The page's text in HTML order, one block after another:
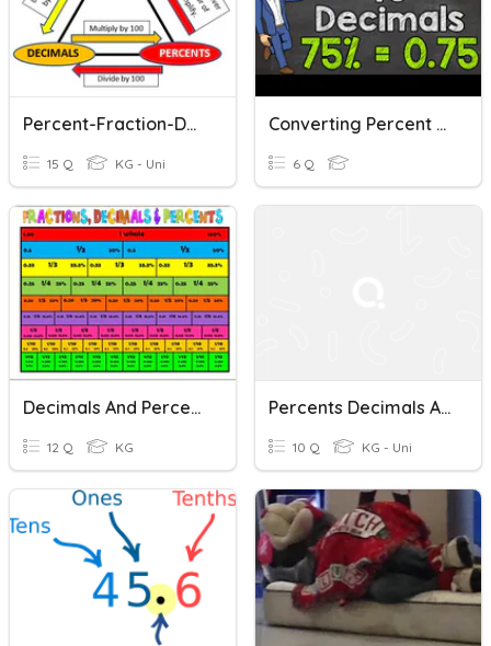
Percent-Fraction-Decimals Quiz
15 Q KG - Uni
Converting Percent To Decimal
6 Q
Decimals And Percents Quiz
12 Q KG
Percents Decimals And Fractions
10 Q KG - Uni